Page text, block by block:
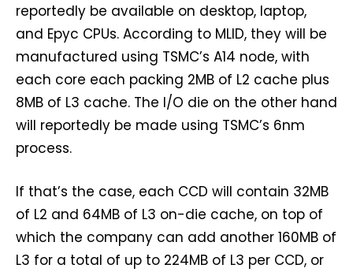
reportedly be available on desktop, laptop,
and Epyc CPUs. According to MLID, they will be
manufactured using TSMC’s A14 node, with
each core each packing 2MB of L2 cache plus
8MB of L3 cache. The I/O die on the other hand
will reportedly be made using TSMC’s 6nm
process.
If that’s the case, each CCD will contain 32MB
of L2 and 64MB of L3 on-die cache, on top of
which the company can add another 160MB of
L3 for a total of up to 224MB of L3 per CCD, or